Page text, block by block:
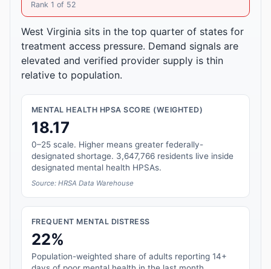
Rank 1 of 52
West Virginia sits in the top quarter of states for
treatment access pressure. Demand signals are
elevated and verified provider supply is thin
relative to population.
MENTAL HEALTH HPSA SCORE (WEIGHTED)
18.17
0–25 scale. Higher means greater federally-
designated shortage. 3,647,766 residents live inside
designated mental health HPSAs.
Source: HRSA Data Warehouse
FREQUENT MENTAL DISTRESS
22%
Population-weighted share of adults reporting 14+